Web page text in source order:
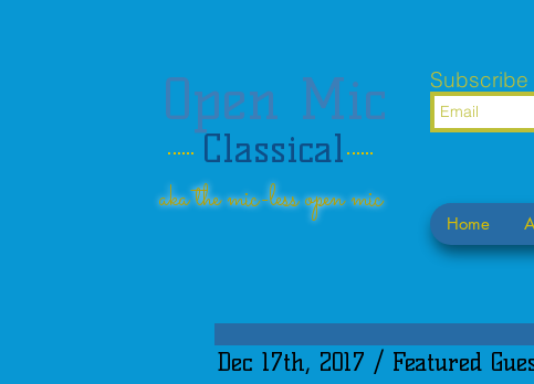
Subscribe
Home
Dec 17th, 2017 / Featured
Open Mic
Classical
aka the mic-less open mic